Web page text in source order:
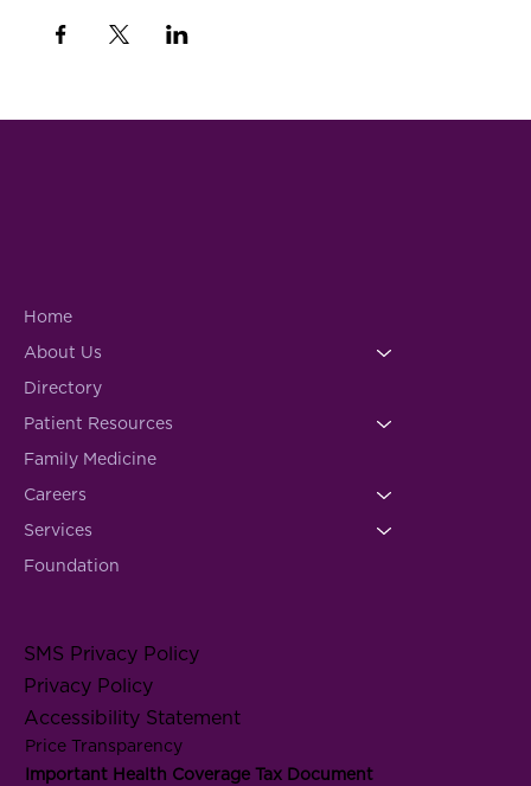
Home
About Us
Directory
Patient Resources
Family Medicine
Careers
Services
Foundation
SMS Privacy Policy
Privacy Policy
Accessibility Statement
Price Transparency
Important Health Coverage Tax Document